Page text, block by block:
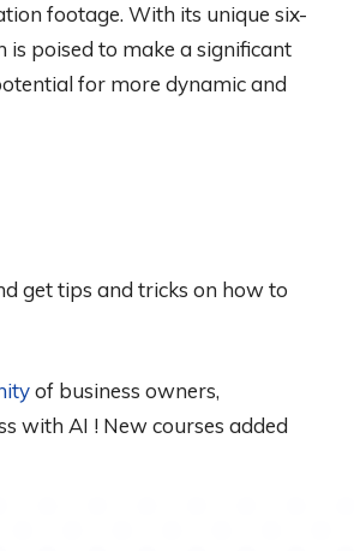
footage. With its unique six-
is poised to make a significant
for more dynamic and
get tips and tricks on how to
of business owners,
with AI ! New courses added